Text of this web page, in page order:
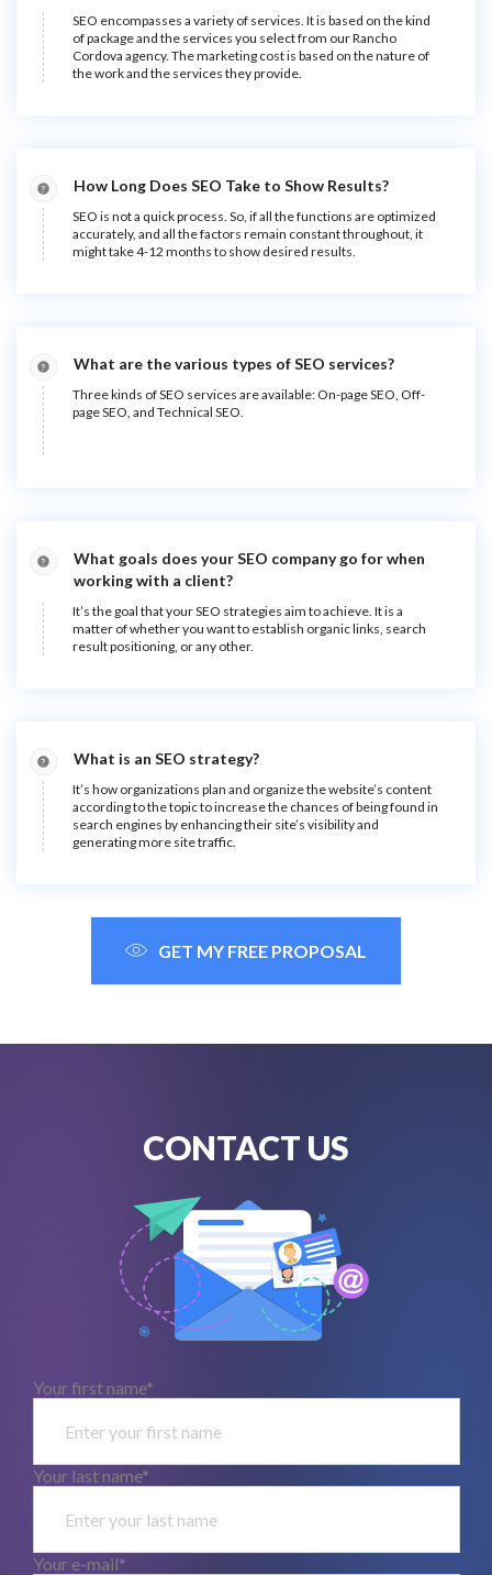
SEO encompasses a variety of services. It is based on the kind
of package and the services you select from our Rancho
Cordova agency. The marketing cost is based on the nature of
the work and the services they provide.
How Long Does SEO Take to Show Results?
SEO is not a quick process. So, if all the functions are optimized
accurately, and all the factors remain constant throughout, it
might take 4-12 months to show desired results.
What are the various types of SEO services?
Three kinds of SEO services are available: On-page SEO, Off-
page SEO, and Technical SEO.
What goals does your SEO company go for when
working with a client?
It’s the goal that your SEO strategies aim to achieve. It is a
matter of whether you want to establish organic links, search
result positioning, or any other.
What is an SEO strategy?
It’s how organizations plan and organize the website’s content
according to the topic to increase the chances of being found in
search engines by enhancing their site’s visibility and
generating more site traffic.
GET MY FREE PROPOSAL
CONTACT US
Your first name*
Your last name*
Your e-mail*